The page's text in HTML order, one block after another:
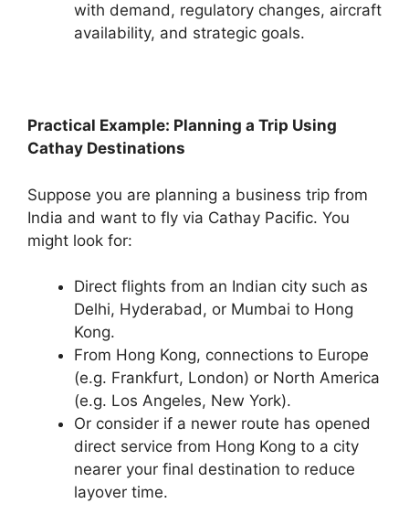
with demand, regulatory changes, aircraft
availability, and strategic goals.
Practical Example: Planning a Trip Using
Cathay Destinations
Suppose you are planning a business trip from
India and want to fly via Cathay Pacific. You
might look for:
Direct flights from an Indian city such as
Delhi, Hyderabad, or Mumbai to Hong
Kong.
From Hong Kong, connections to Europe
(e.g. Frankfurt, London) or North America
(e.g. Los Angeles, New York).
Or consider if a newer route has opened
direct service from Hong Kong to a city
nearer your final destination to reduce
layover time.